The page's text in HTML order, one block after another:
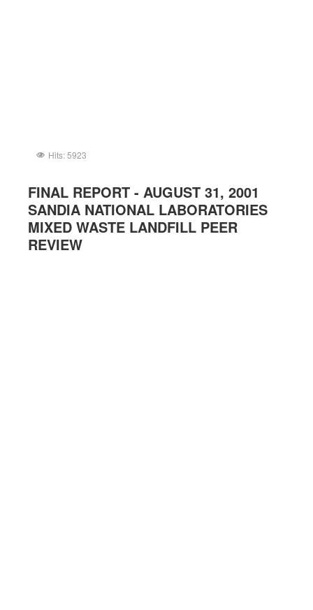
Hits: 5923
FINAL REPORT - AUGUST 31, 2001
SANDIA NATIONAL LABORATORIES
MIXED WASTE LANDFILL PEER
REVIEW